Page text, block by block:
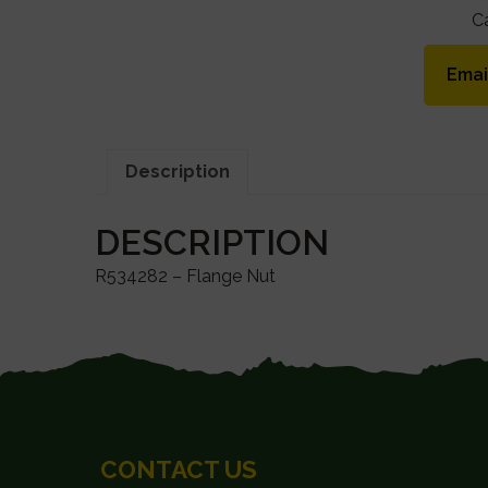
Description
DESCRIPTION
R534282 – Flange Nut
CONTACT US